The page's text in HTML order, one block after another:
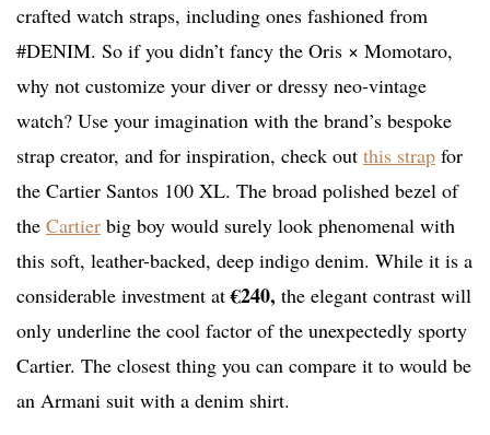
crafted watch straps, including ones fashioned from
#DENIM. So if you didn’t fancy the Oris × Momotaro,
why not customize your diver or dressy neo-vintage
watch? Use your imagination with the brand’s bespoke
strap creator, and for inspiration, check out this strap for
the Cartier Santos 100 XL. The broad polished bezel of
the Cartier big boy would surely look phenomenal with
this soft, leather-backed, deep indigo denim. While it is a
considerable investment at€240, the elegant contrast will
only underline the cool factor of the unexpectedly sporty
Cartier. The closest thing you can compare it to would be
an Armani suit with a denim shirt.